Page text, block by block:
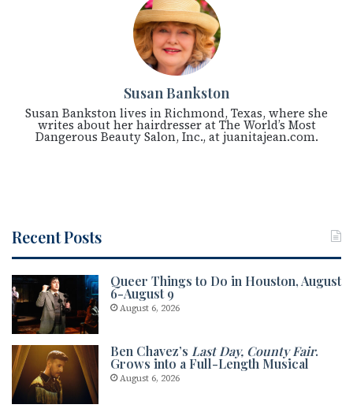
Susan Bankston
Susan Bankston lives in Richmond, Texas, where she
writes about her hairdresser at The World’s Most
Dangerous Beauty Salon, Inc., at juanitajean.com.
Recent Posts
Queer Things to Do in Houston, August
6-August 9
August 6, 2026
Ben Chavez’s Last Day, County Fair.
Grows into a Full-Length Musical
August 6, 2026